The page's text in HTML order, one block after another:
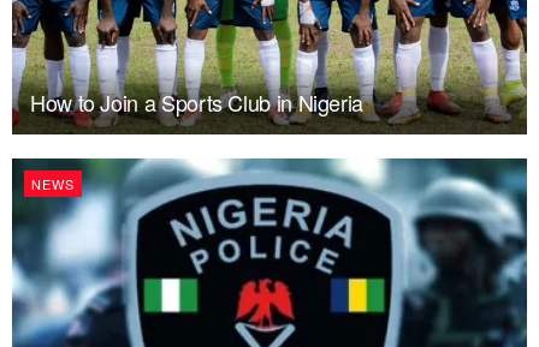
How to Join a Sports Club in Nigeria
NEWS